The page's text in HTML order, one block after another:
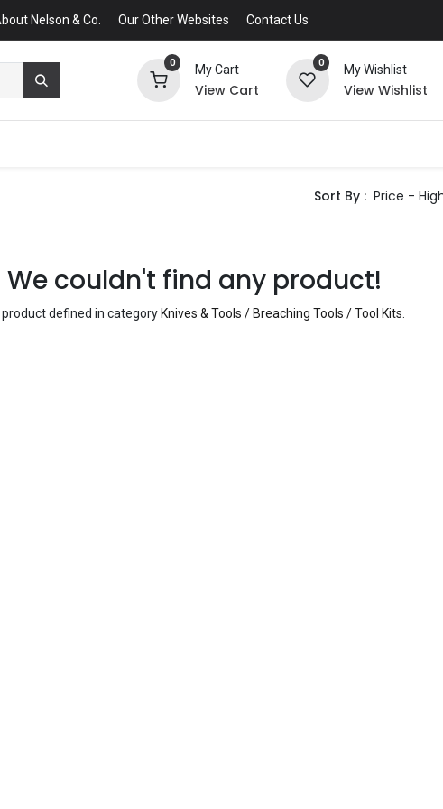
Nelson & Co. Our Other Websites Contact Us
0
My Cart
View Cart
0
My Wishlist
View Wishlist
Sort By : Price -
We couldn't find any product!
product defined in category Knives & Tools / Breaching Tools / Tool Kits.